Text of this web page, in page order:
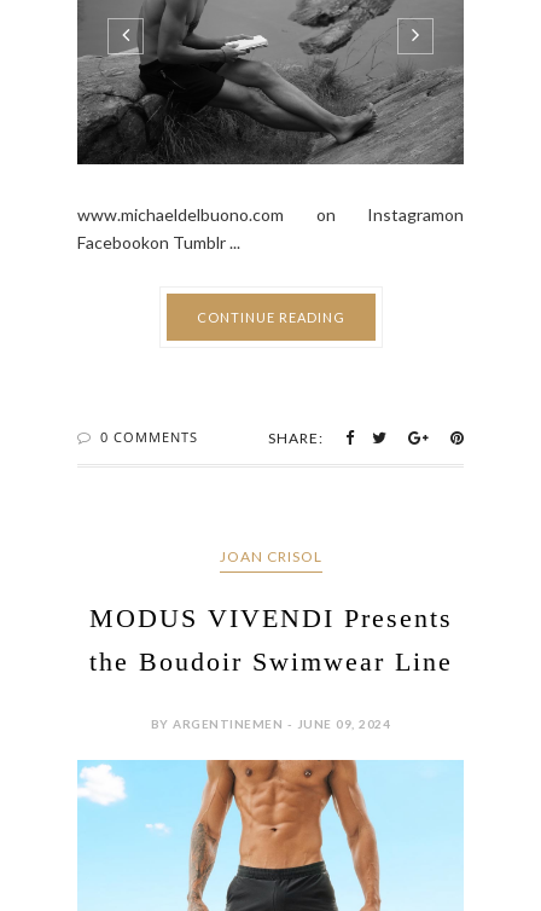
www.michaeldelbuono.com on Instagramon
Facebookon Tumblr ...
CONTINUE READING
0 COMMENTS SHARE:
JOAN CRISOL
MODUS VIVENDI Presents
the Boudoir Swimwear Line
BY ARGENTINEMEN - JUNE 09, 2024